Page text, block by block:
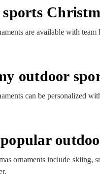
are available with
outdoor
can be personalized
ornaments include